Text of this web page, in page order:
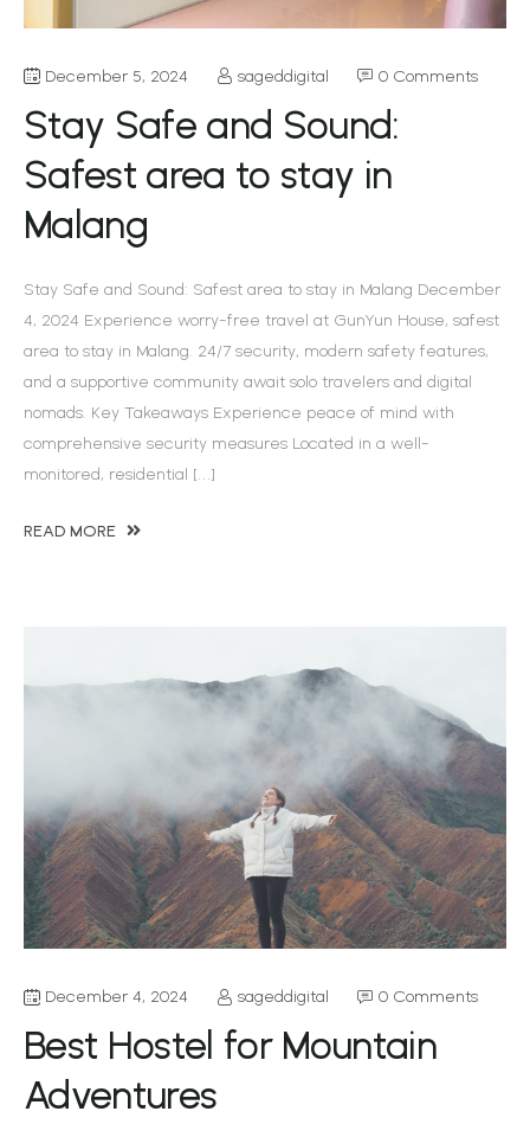
December 5, 2024 sageddigital 0 Comments
Stay Safe and Sound:
Safest area to stay in
Malang
Stay Safe and Sound: Safest area to stay in Malang December
4, 2024 Experience worry-free travel at GunYun House, safest
area to stay in Malang. 24/7 security, modern safety features,
and a supportive community await solo travelers and digital
nomads. Key Takeaways Experience peace of mind with
comprehensive security measures Located in a well-
monitored, residential […]
READ MORE
December 4, 2024 sageddigital 0 Comments
Best Hostel for Mountain
Adventures